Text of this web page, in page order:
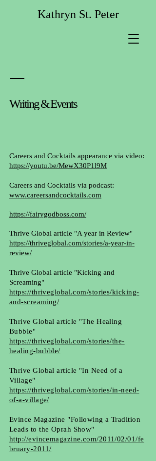
Kathryn St. Peter
Writing & Events
Careers and Cocktails appearance via video:
https://youtu.be/MewX30P1l9M
Careers and Cocktails via podcast:
www.careersandcocktails.com
https://fairygodboss.com/
Thrive Global article "A year in Review"
https://thriveglobal.com/stories/a-year-in-
review/
Thrive Global article "Kicking and
Screaming"
https://thriveglobal.com/stories/kicking-
and-screaming/
Thrive Global article "The Healing
Bubble"
https://thriveglobal.com/stories/the-
healing-bubble/
Thrive Global article "In Need of a
Village"
https://thriveglobal.com/stories/in-need-
of-a-village/
Evince Magazine "Following a Tradition
Leads to the Oprah Show"
http://evincemagazine.com/2011/02/01/fe
bruary-2011/